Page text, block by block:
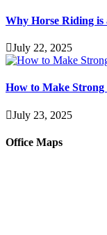
Why Horse Riding
July 22, 2025
How to Make
July 23, 2025
Office Maps